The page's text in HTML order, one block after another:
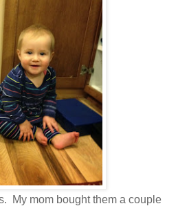
My mom bought them a couple